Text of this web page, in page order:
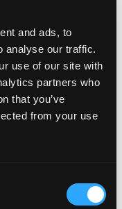
and ads, to
analyse our traffic.
use of our site with
partners who
that you’ve
from your use
authentic Japanese
of fresh &
items.